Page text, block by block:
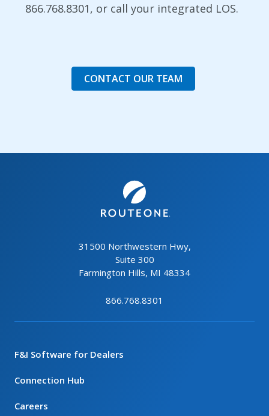
866.768.8301, or call your integrated LOS.
CONTACT OUR TEAM
31500 Northwestern Hwy,
Suite 300
Farmington Hills, MI 48334
866.768.8301
F&I Software for Dealers
Connection Hub
Careers